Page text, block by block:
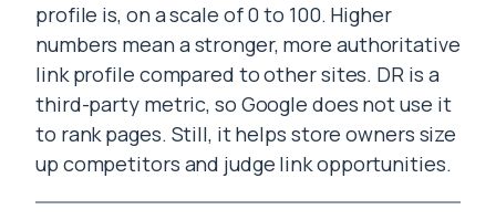
profile is, on a scale of 0 to 100. Higher
numbers mean a stronger, more authoritative
link profile compared to other sites. DR is a
third-party metric, so Google does not use it
to rank pages. Still, it helps store owners size
up competitors and judge link opportunities.